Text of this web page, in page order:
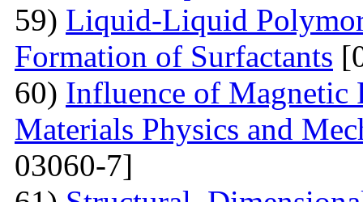
59) Liquid-Liquid
Formation of Surfactants
60) Influence of Magnetic
Materials Physics and
03060-7]